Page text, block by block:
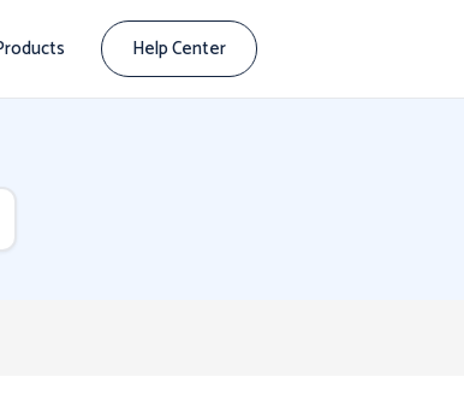
Help Center